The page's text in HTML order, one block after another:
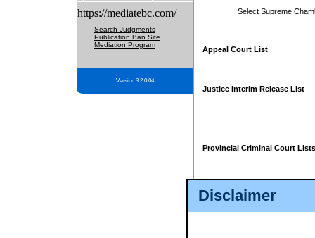
Disclaimer
https://mediatebc.com/
Search Judgments
Publication Ban Site
Mediation Program
Version 3.2.0.04
Select Supreme
Appeal Court List
Justice Interim Release List
Provincial Criminal Court Lists